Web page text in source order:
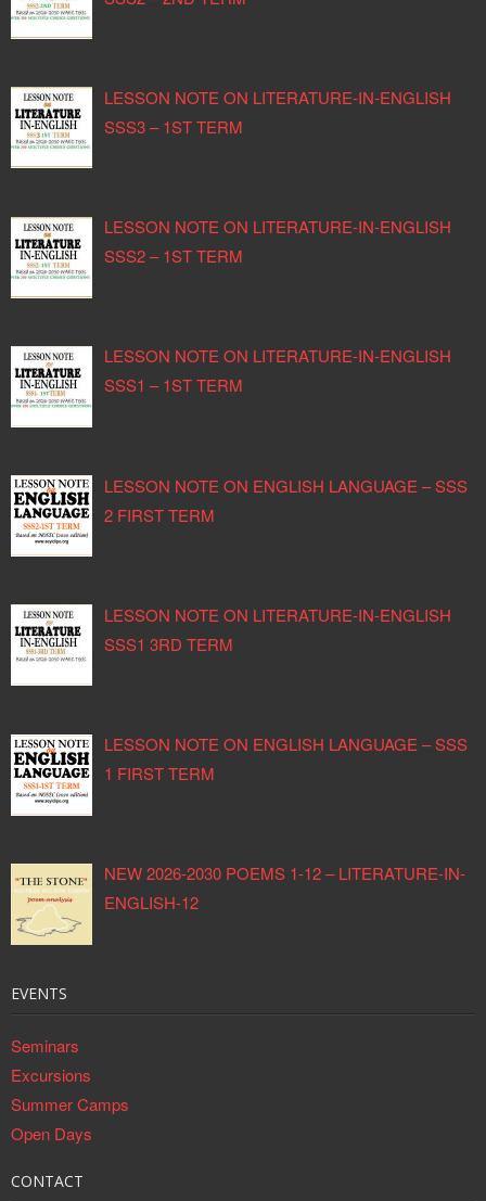
LESSON NOTE ON LITERATURE-IN-ENGLISH
SSS3 – 1ST TERM
LESSON NOTE ON LITERATURE-IN-ENGLISH
SSS2 – 1ST TERM
LESSON NOTE ON LITERATURE-IN-ENGLISH
SSS1 – 1ST TERM
LESSON NOTE ON ENGLISH LANGUAGE – SSS
2 FIRST TERM
LESSON NOTE ON LITERATURE-IN-ENGLISH
SSS1 3RD TERM
LESSON NOTE ON ENGLISH LANGUAGE – SSS
1 FIRST TERM
NEW 2026-2030 POEMS 1-12 – LITERATURE-IN-
ENGLISH-12
EVENTS
Seminars
Excursions
Summer Camps
Open Days
CONTACT